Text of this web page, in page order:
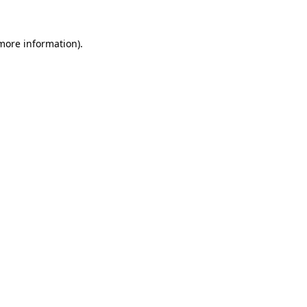
information).